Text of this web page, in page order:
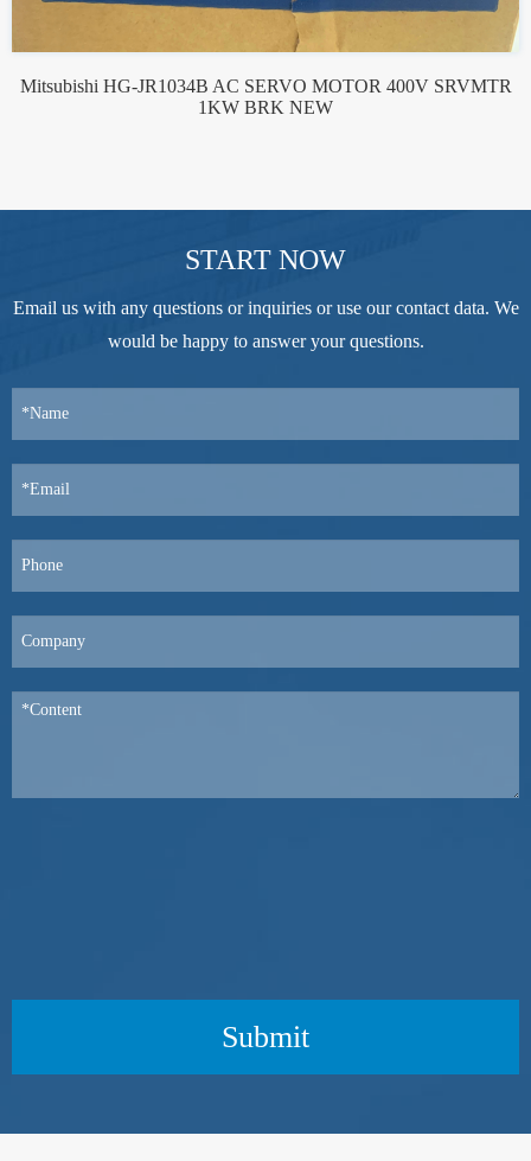
Mitsubishi HG-JR1034B AC SERVO MOTOR 400V SRVMTR
1KW BRK NEW
START NOW
Email us with any questions or inquiries or use our contact data. We
would be happy to answer your questions.
Submit